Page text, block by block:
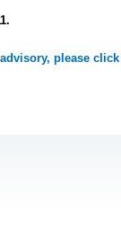
please click